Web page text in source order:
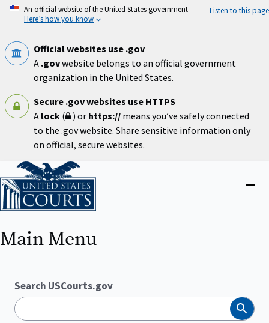
Skip
An official website of the United States government
Here’s how you know
Listen to this page
Official websites use .gov
A .govwebsite belongs to an official government
organization in the United States.
Secure .gov websites use HTTPS
A lock ( ) or https:// means you’ve safely connected
to the .gov website. Share sensitive information only
on official, secure websites.
Home
Main Menu
Search USCourts.gov
Search